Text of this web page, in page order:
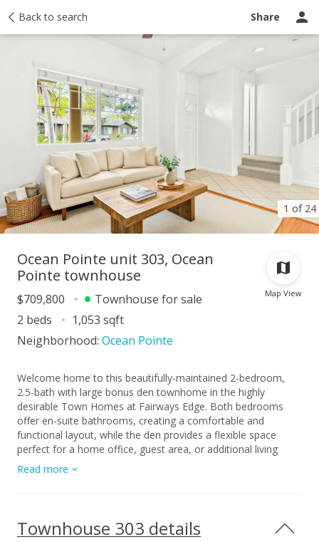
Back to search Share
1 of 24
Taxes Tour report Ask a question
Map View
Ocean Pointe unit 303, Ocean
Pointe townhouse
$709,800
Townhouse for sale
2 beds
1,053 sqft
Neighborhood: Ocean Pointe
Welcome home to this beautifully-maintained 2-bedroom,
2.5-bath with large bonus den townhome in the highly
desirable Town Homes at Fairways Edge. Both bedrooms
offer en-suite bathrooms, creating a comfortable and
functional layout, while the den provides a flexible space
perfect for a home office, guest area, or additional living
space. New carpet on the stairs adds a refreshed feel. Enjoy
your own private courtyard, perfect for morning coffee or
this lush, park-like community, where every day feels like a
getaway with a resort-style pool, jacuzzi and BBQ cabanas
Read more
Townhouse 303 details